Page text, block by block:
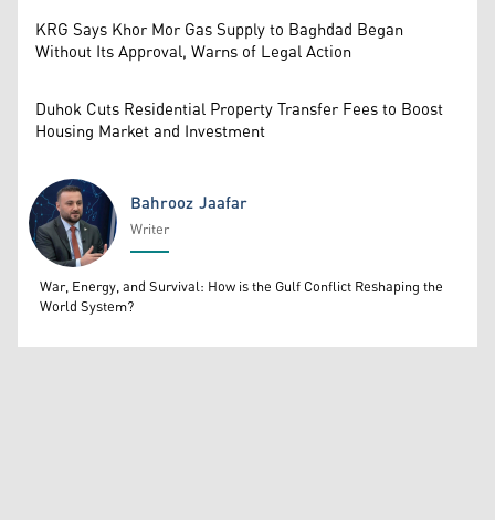
KRG Says Khor Mor Gas Supply to Baghdad Began
Without Its Approval, Warns of Legal Action
Duhok Cuts Residential Property Transfer Fees to Boost
Housing Market and Investment
Bahrooz Jaafar
Bahrooz Jaafar
Writer
War, Energy, and Survival: How is the Gulf Conflict Reshaping the
World System?